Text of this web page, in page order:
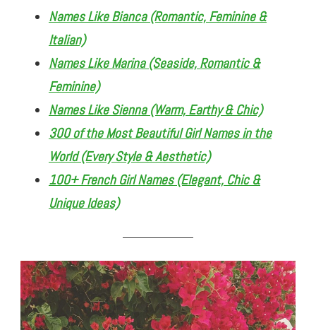
Names Like Bianca (Romantic, Feminine &
Italian)
Names Like Marina (Seaside, Romantic &
Feminine)
Names Like Sienna (Warm, Earthy & Chic)
300 of the Most Beautiful Girl Names in the
World (Every Style & Aesthetic)
100+ French Girl Names (Elegant, Chic &
Unique Ideas)